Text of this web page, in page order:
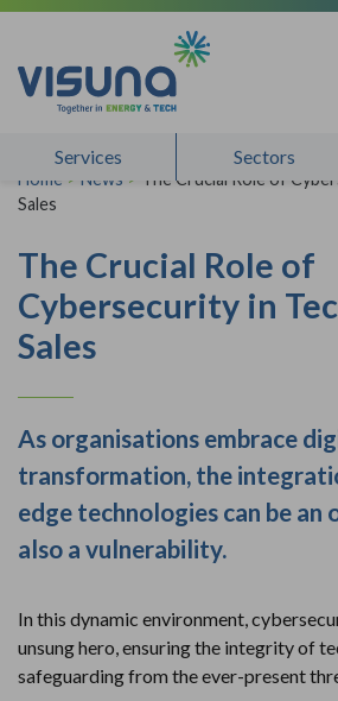
Skip to content
Services Sectors
Home > News > The Crucial Role of
Sales
The Crucial Role of
Cybersecurity in
Sales
As organisations embrace
transformation, the
edge technologies can be
also a vulnerability.
In this dynamic environment,
unsung hero, ensuring the integrity of
safeguarding from the ever-present